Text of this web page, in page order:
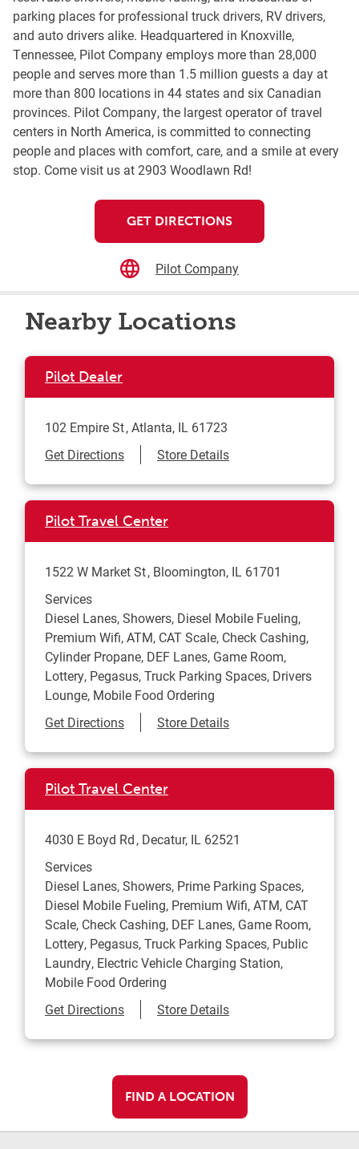
parking places for professional truck drivers, RV drivers,
and auto drivers alike. Headquartered in Knoxville,
Tennessee, Pilot Company employs more than 28,000
people and serves more than 1.5 million guests a day at
more than 800 locations in 44 states and six Canadian
provinces. Pilot Company, the largest operator of travel
centers in North America, is committed to connecting
people and places with comfort, care, and a smile at every
stop. Come visit us at 2903 Woodlawn Rd!
GET DIRECTIONS
Pilot Company
Nearby Locations
Pilot Dealer
102 Empire St Atlanta, IL 61723
Get DirectionsLink Opens in New Tab
Store Details
Pilot Travel Center
1522 W Market St Bloomington, IL 61701
Services
Diesel Lanes, Showers, Diesel Mobile Fueling,
Premium Wifi, ATM, CAT Scale, Check Cashing,
Cylinder Propane, DEF Lanes, Game Room,
Lottery, Pegasus, Truck Parking Spaces, Drivers
Lounge, Mobile Food Ordering
Get DirectionsLink Opens in New Tab
Store Details
Pilot Travel Center
4030 E Boyd Rd Decatur, IL 62521
Services
Diesel Lanes, Showers, Prime Parking Spaces,
Diesel Mobile Fueling, Premium Wifi, ATM, CAT
Scale, Check Cashing, DEF Lanes, Game Room,
Lottery, Pegasus, Truck Parking Spaces, Public
Laundry, Electric Vehicle Charging Station,
Mobile Food Ordering
Get DirectionsLink Opens in New Tab
Store Details
FIND A LOCATION